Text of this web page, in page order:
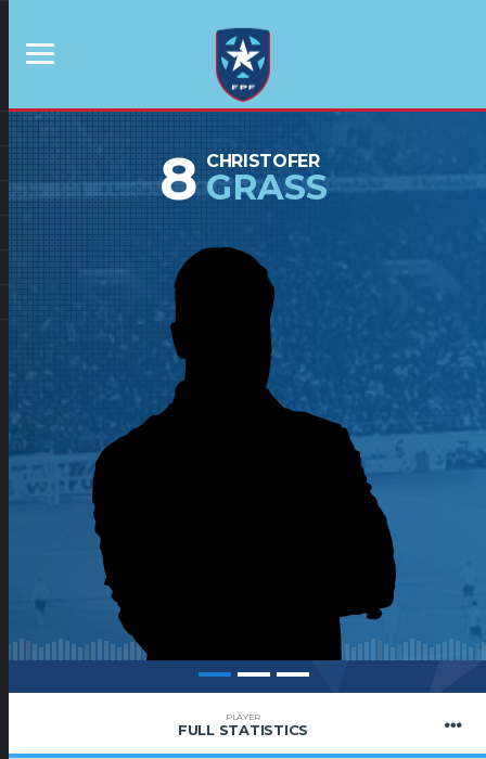
8 CHRISTOFER
GRASS
PLAYER
FULL STATISTICS